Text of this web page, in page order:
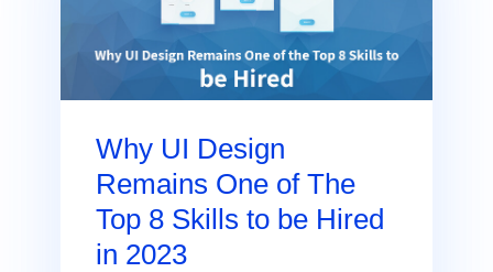
Why UI Design
Remains One of The
Top 8 Skills to be Hired
in 2023